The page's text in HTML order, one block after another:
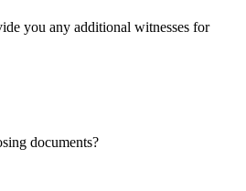
you any additional witnesses for
documents?